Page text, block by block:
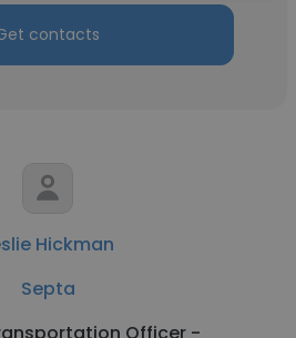
contacts
Hickman
Septa